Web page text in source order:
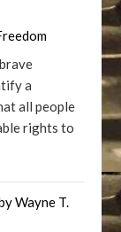
a
all people
rights to
Wayne T.